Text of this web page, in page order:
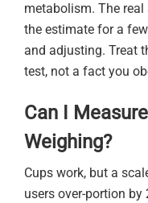
metabolism. The
the estimate for a
and adjusting. Treat
test, not a fact you
Can I
Weighing?
Cups work, but a
users over-portion